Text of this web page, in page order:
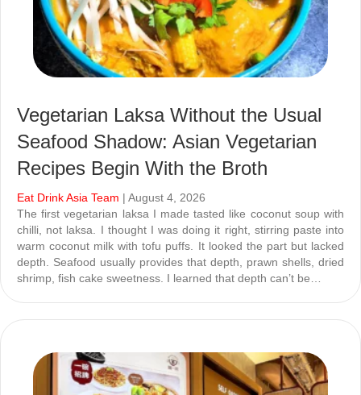
Vegetarian Laksa Without the Usual
Seafood Shadow: Asian Vegetarian
Recipes Begin With the Broth
Eat Drink Asia Team | August 4, 2026
The first vegetarian laksa I made tasted like coconut soup with
chilli, not laksa. I thought I was doing it right, stirring paste into
warm coconut milk with tofu puffs. It looked the part but lacked
depth. Seafood usually provides that depth, prawn shells, dried
shrimp, fish cake sweetness. I learned that depth can’t be…